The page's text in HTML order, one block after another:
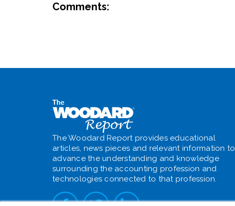
Comments:
The Woodard Report provides educational
articles, news pieces and relevant information to
advance the understanding and knowledge
surrounding the accounting profession and
technologies connected to that profession.